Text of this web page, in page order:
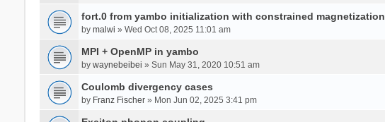
fort.0 from yambo initialization with constrained magnetization
by malwi » Wed Oct 08, 2025 11:01 am
MPI + OpenMP in yambo
by waynebeibei » Sun May 31, 2020 10:51 am
Coulomb divergency cases
by Franz Fischer» Mon Jun 02, 2025 3:41 pm